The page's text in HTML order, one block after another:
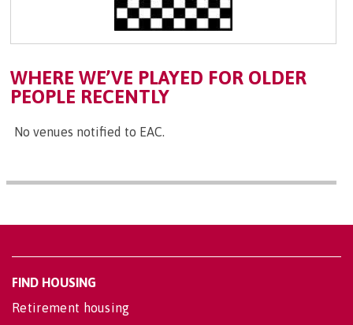
WHERE WE’VE PLAYED FOR OLDER
PEOPLE RECENTLY
No venues notified to EAC.
FIND HOUSING
Retirement housing